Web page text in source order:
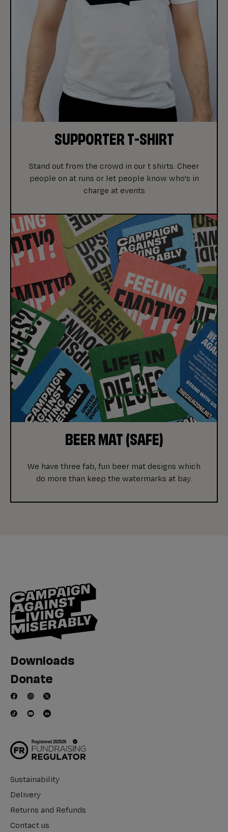
SUPPORTER T-SHIRT
Stand out from the crowd in our t shirts. Cheer
people on at runs or let people know who's in
charge at events
BEER MAT (SAFE)
We have three fab, fun beer mat designs which
do more than keep the watermarks at bay.
Downloads
Donate
Sustainability
Delivery
Returns and Refunds
Contact us